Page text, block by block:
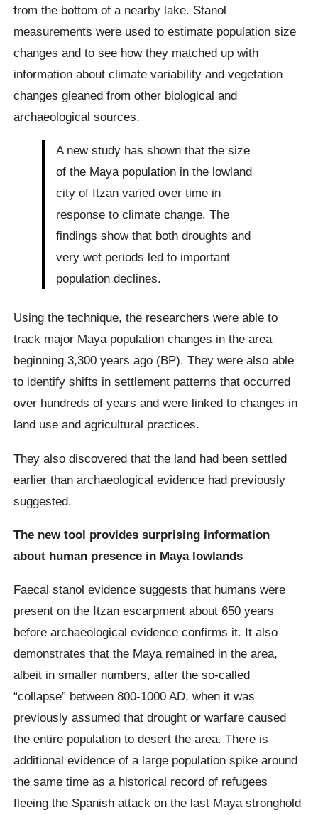
from the bottom of a nearby lake. Stanol
measurements were used to estimate population size
changes and to see how they matched up with
information about climate variability and vegetation
changes gleaned from other biological and
archaeological sources.
A new study has shown that the size
of the Maya population in the lowland
city of Itzan varied over time in
response to climate change. The
findings show that both droughts and
very wet periods led to important
population declines.
Using the technique, the researchers were able to
track major Maya population changes in the area
beginning 3,300 years ago (BP). They were also able
to identify shifts in settlement patterns that occurred
over hundreds of years and were linked to changes in
land use and agricultural practices.
They also discovered that the land had been settled
earlier than archaeological evidence had previously
suggested.
The new tool provides surprising information
about human presence in Maya lowlands
Faecal stanol evidence suggests that humans were
present on the Itzan escarpment about 650 years
before archaeological evidence confirms it. It also
demonstrates that the Maya remained in the area,
albeit in smaller numbers, after the so-called
“collapse” between 800-1000 AD, when it was
previously assumed that drought or warfare caused
the entire population to desert the area. There is
additional evidence of a large population spike around
the same time as a historical record of refugees
fleeing the Spanish attack on the last Maya stronghold